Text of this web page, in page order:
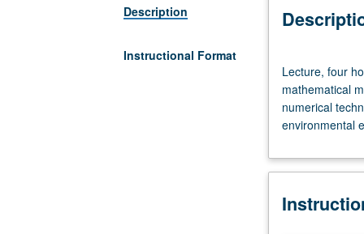
Description
Instructional Format
four
hours;
outside
study,
hours.
course
Lecture, four
mathematical
numerical
environmental